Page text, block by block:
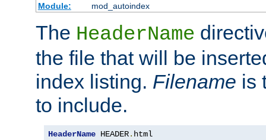
Module:
mod_autoindex
The HeaderName
the file that will be
index listing. Filename is
to include.
HeaderName HEADER. html